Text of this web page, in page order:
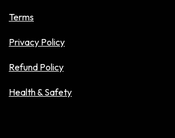
Terms
Privacy Policy
Refund Policy
Health & Safety